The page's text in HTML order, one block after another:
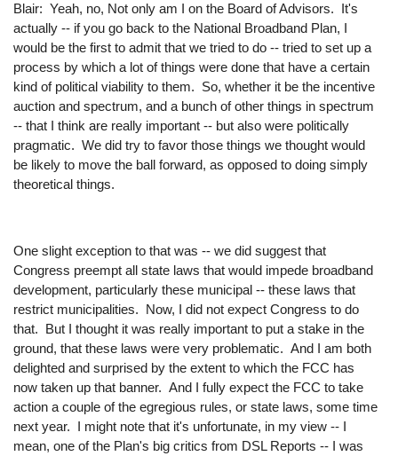
Blair: Yeah, no, Not only am I on the Board of Advisors. It's
actually -- if you go back to the National Broadband Plan, I
would be the first to admit that we tried to do -- tried to set up a
process by which a lot of things were done that have a certain
kind of political viability to them. So, whether it be the incentive
auction and spectrum, and a bunch of other things in spectrum
-- that I think are really important -- but also were politically
pragmatic. We did try to favor those things we thought would
be likely to move the ball forward, as opposed to doing simply
theoretical things.
One slight exception to that was -- we did suggest that
Congress preempt all state laws that would impede broadband
development, particularly these municipal -- these laws that
restrict municipalities. Now, I did not expect Congress to do
that. But I thought it was really important to put a stake in the
ground, that these laws were very problematic. And I am both
delighted and surprised by the extent to which the FCC has
now taken up that banner. And I fully expect the FCC to take
action a couple of the egregious rules, or state laws, some time
next year. I might note that it's unfortunate, in my view -- I
mean, one of the Plan's big critics from DSL Reports -- I was